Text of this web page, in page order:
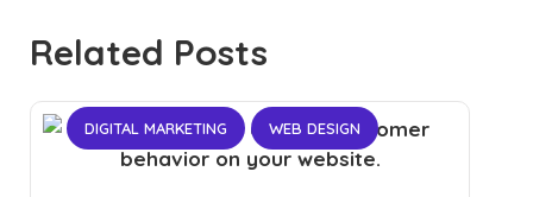
Related Posts
DIGITAL MARKETING WEB DESIGN